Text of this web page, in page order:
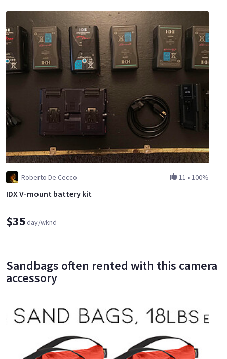
Roberto De Cecco 11 • 100%
IDX V-mount battery kit
$35day/wknd
Sandbags often rented with this camera
accessory